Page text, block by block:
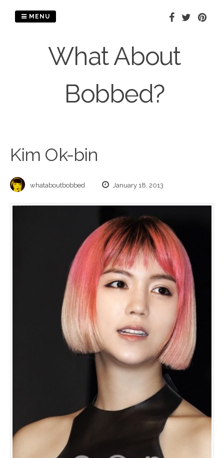
What About
Bobbed?
MENU
Kim Ok-bin
whataboutbobbed January 18, 2013